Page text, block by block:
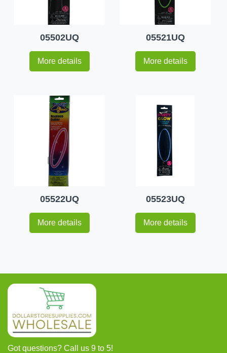
05502UQ
More details
05521UQ
More details
05522UQ
More details
05523UQ
More details
Got questions? Call us 9 to 5!